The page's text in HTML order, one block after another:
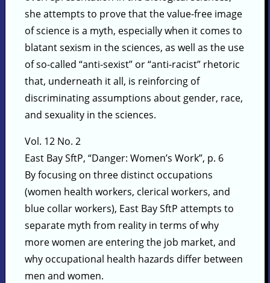
she attempts to prove that the value-free image
of science is a myth, especially when it comes to
blatant sexism in the sciences, as well as the use
of so-called “anti-sexist” or “anti-racist” rhetoric
that, underneath it all, is reinforcing of
discriminating assumptions about gender, race,
and sexuality in the sciences.
Vol. 12 No. 2
East Bay SftP, “Danger: Women’s Work”, p. 6
By focusing on three distinct occupations
(women health workers, clerical workers, and
blue collar workers), East Bay SftP attempts to
separate myth from reality in terms of why
more women are entering the job market, and
why occupational health hazards differ between
men and women.